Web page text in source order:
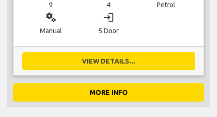
9 4 Petrol
miscellaneous_services
Manual
login
5 Door
VIEW DETAILS...
MORE INFO